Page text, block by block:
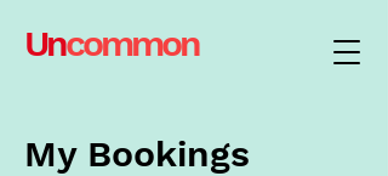
Uncommon
My Bookings